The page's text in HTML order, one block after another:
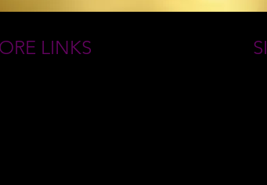
LINKS